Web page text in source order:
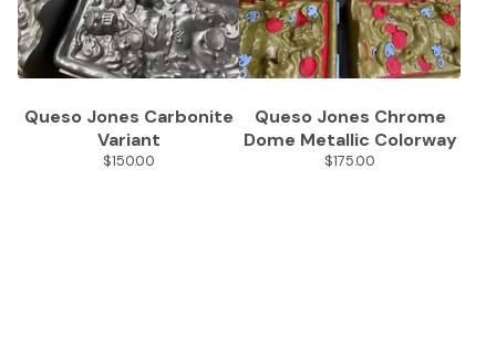
Queso Jones Carbonite
Variant
$150.00
Queso Jones Chrome
Dome Metallic Colorway
$175.00